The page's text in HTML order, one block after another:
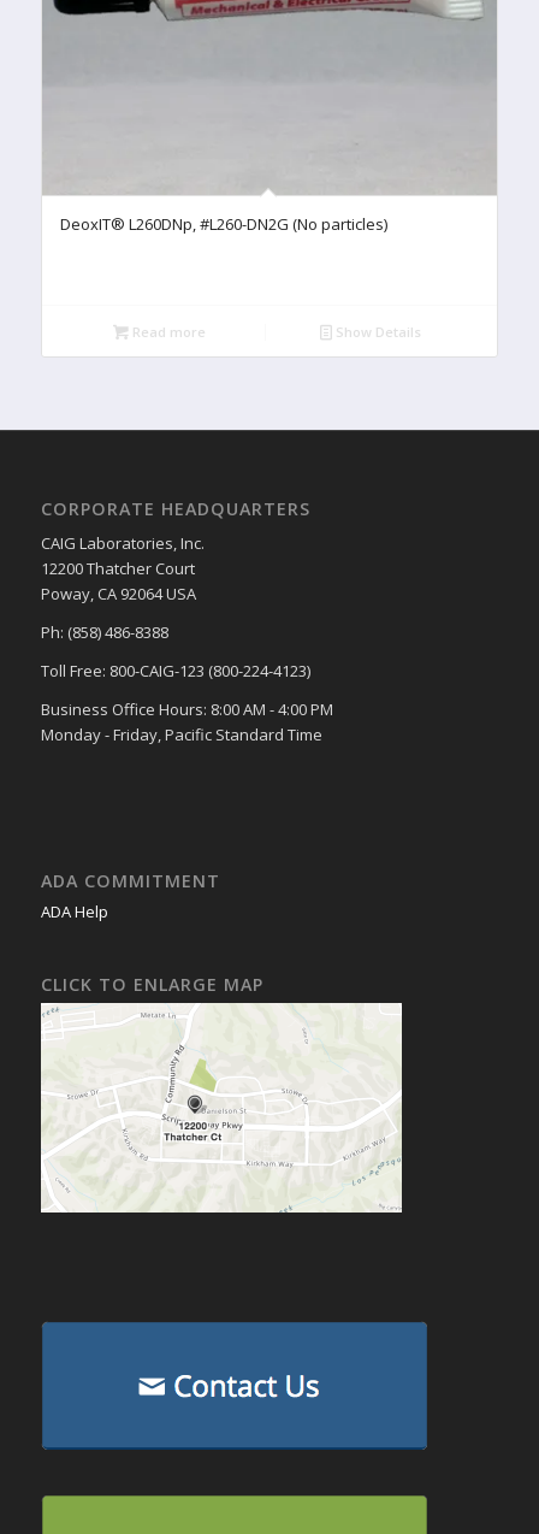
DeoxIT® L260DNp, #L260-DN2G (No particles)
Read more Show Details
CORPORATE HEADQUARTERS
CAIG Laboratories, Inc.
12200 Thatcher Court
Poway, CA 92064 USA
Ph: (858) 486-8388
Toll Free: 800-CAIG-123 (800-224-4123)
Business Office Hours: 8:00 AM - 4:00 PM
Monday - Friday, Pacific Standard Time
ADA COMMITMENT
ADA Help
CLICK TO ENLARGE MAP